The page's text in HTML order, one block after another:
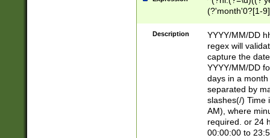
(?'month'0?[1-
Description
YYYY/MM/DD
regex will
capture the
YYYY/MM/DD
days in a
separated by
slashes(/) Time
AM), where
required. or 24
00:00:00 to